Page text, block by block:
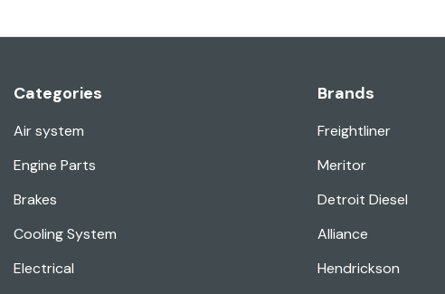
Categories
Air system
Engine Parts
Brakes
Cooling System
Electrical
Brands
Freightliner
Meritor
Detroit Diesel
Alliance
Hendrickson